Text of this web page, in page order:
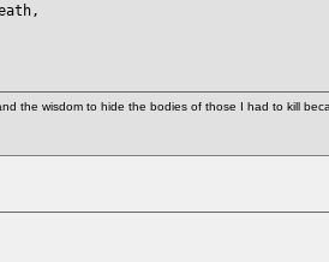
the wisdom to hide the bodies of those I had to kill